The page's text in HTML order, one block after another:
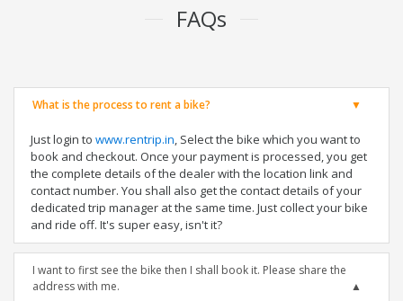
FAQs
What is the process to rent a bike?
Just login to www.rentrip.in, Select the bike which you want to
book and checkout. Once your payment is processed, you get
the complete details of the dealer with the location link and
contact number. You shall also get the contact details of your
dedicated trip manager at the same time. Just collect your bike
and ride off. It's super easy, isn't it?
I want to first see the bike then I shall book it. Please share the
address with me.